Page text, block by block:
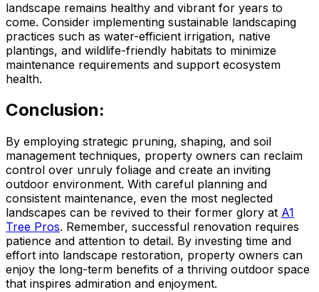
landscape remains healthy and vibrant for years to
come. Consider implementing sustainable landscaping
practices such as water-efficient irrigation, native
plantings, and wildlife-friendly habitats to minimize
maintenance requirements and support ecosystem
health.
Conclusion:
By employing strategic pruning, shaping, and soil
management techniques, property owners can reclaim
control over unruly foliage and create an inviting
outdoor environment. With careful planning and
consistent maintenance, even the most neglected
landscapes can be revived to their former glory at A1
Tree Pros. Remember, successful renovation requires
patience and attention to detail. By investing time and
effort into landscape restoration, property owners can
enjoy the long-term benefits of a thriving outdoor space
that inspires admiration and enjoyment.